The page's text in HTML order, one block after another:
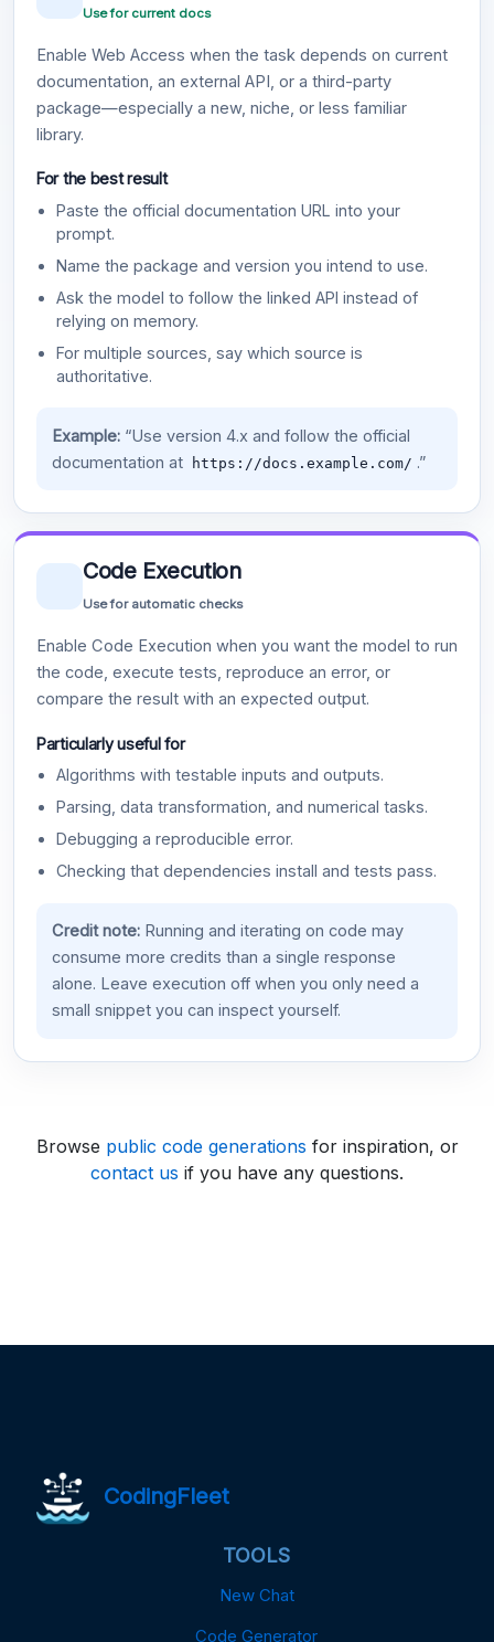
Use for current docs
Enable Web Access when the task depends on current
documentation, an external API, or a third-party
package—especially a new, niche, or less familiar
library.
For the best result
Paste the official documentation URL into your
prompt.
Name the package and version you intend to use.
Ask the model to follow the linked API instead of
relying on memory.
For multiple sources, say which source is
authoritative.
Example:“Use version 4.x and follow the official
documentation at
https://docs.example.com/ .”
Code Execution
Use for automatic checks
Enable Code Execution when you want the model to run
the code, execute tests, reproduce an error, or
compare the result with an expected output.
Particularly useful for
Algorithms with testable inputs and outputs.
Parsing, data transformation, and numerical tasks.
Debugging a reproducible error.
Checking that dependencies install and tests pass.
Credit note:Running and iterating on code may
consume more credits than a single response
alone. Leave execution off when you only need a
small snippet you can inspect yourself.
Browse public code generations for inspiration, or
contact us if you have any questions.
CodingFleet
TOOLS
New Chat
Code Generator